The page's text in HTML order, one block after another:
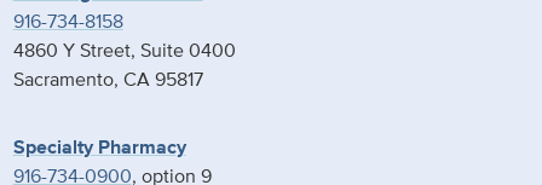
916-734-8158
4860 Y Street, Suite 0400
Sacramento, CA 95817
Specialty Pharmacy
916-734-0900, option 9